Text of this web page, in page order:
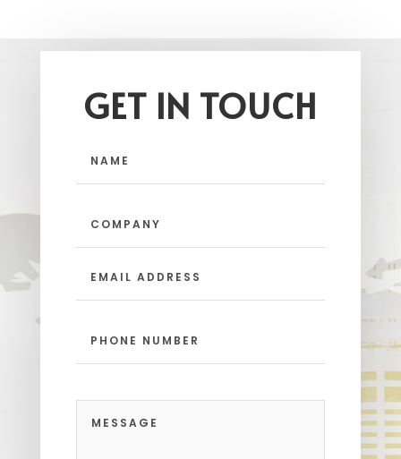
GET IN TOUCH